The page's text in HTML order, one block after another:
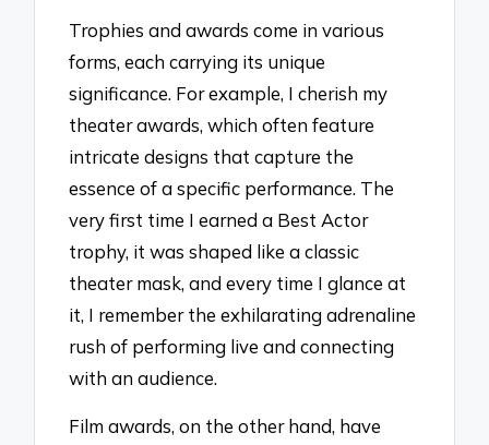
Trophies and awards come in various
forms, each carrying its unique
significance. For example, I cherish my
theater awards, which often feature
intricate designs that capture the
essence of a specific performance. The
very first time I earned a Best Actor
trophy, it was shaped like a classic
theater mask, and every time I glance at
it, I remember the exhilarating adrenaline
rush of performing live and connecting
with an audience.
Film awards, on the other hand, have